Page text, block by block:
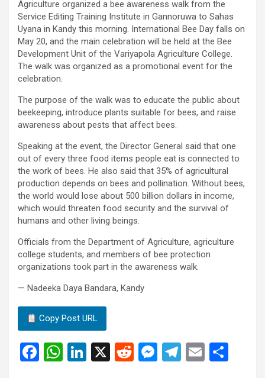
Agriculture organized a bee awareness walk from the
Service Editing Training Institute in Gannoruwa to Sahas
Uyana in Kandy this morning. International Bee Day falls on
May 20, and the main celebration will be held at the Bee
Development Unit of the Variyapola Agriculture College.
The walk was organized as a promotional event for the
celebration.
The purpose of the walk was to educate the public about
beekeeping, introduce plants suitable for bees, and raise
awareness about pests that affect bees.
Speaking at the event, the Director General said that one
out of every three food items people eat is connected to
the work of bees. He also said that 35% of agricultural
production depends on bees and pollination. Without bees,
the world would lose about 500 billion dollars in income,
which would threaten food security and the survival of
humans and other living beings.
Officials from the Department of Agriculture, agriculture
college students, and members of bee protection
organizations took part in the awareness walk.
— Nadeeka Daya Bandara, Kandy
Copy Post URL
F
W
Li
X
R
M
T
E